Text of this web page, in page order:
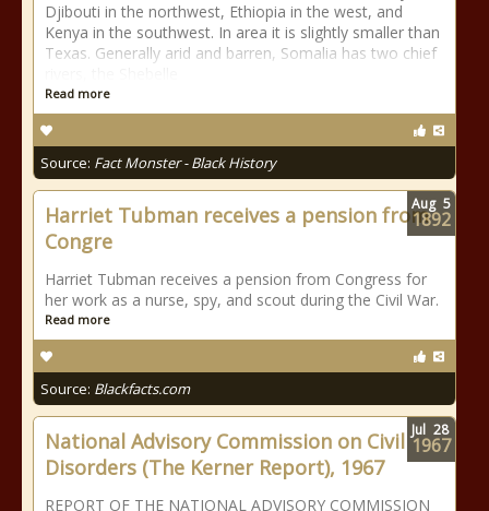
Djibouti in the northwest, Ethiopia in the west, and
Kenya in the southwest. In area it is slightly smaller than
Texas. Generally arid and barren, Somalia has two chief
Read more
Source: Fact Monster - Black History
Harriet Tubman receives a pension from
Congre
Harriet Tubman receives a pension from Congress for
her work as a nurse, spy, and scout during the Civil War.
Read more
Source: Blackfacts.com
Aug 5
1892
National Advisory Commission on Civil
Disorders (The Kerner Report), 1967
REPORT OF THE NATIONAL ADVISORY COMMISSION
Jul 28
1967